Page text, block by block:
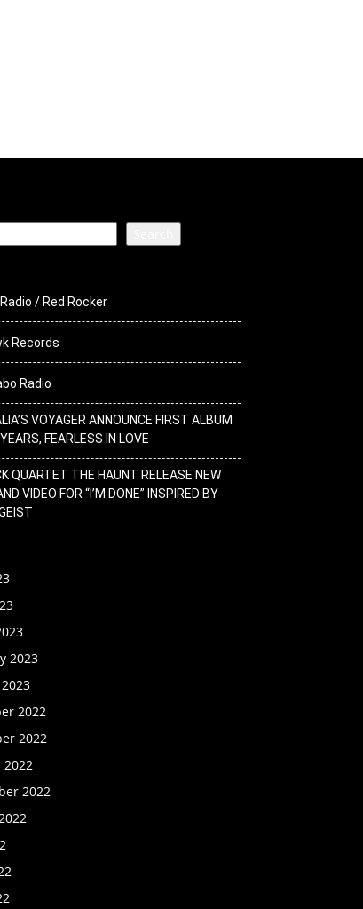
/ Red Rocker
Records
Radio
VOYAGER ANNOUNCE FIRST ALBUM
YEARS, FEARLESS IN LOVE
QUARTET THE HAUNT RELEASE NEW
VIDEO FOR “I’M DONE” INSPIRED BY
2023
2022
2022
2022
2022